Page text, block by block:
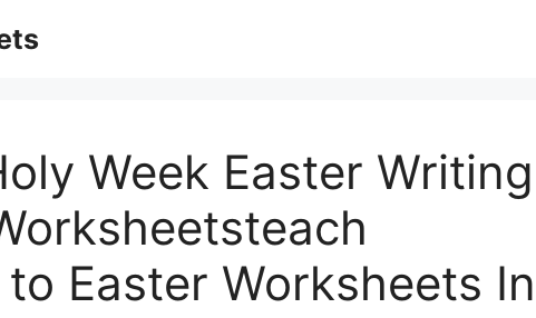
Week Easter Writing |
Easter Worksheets In